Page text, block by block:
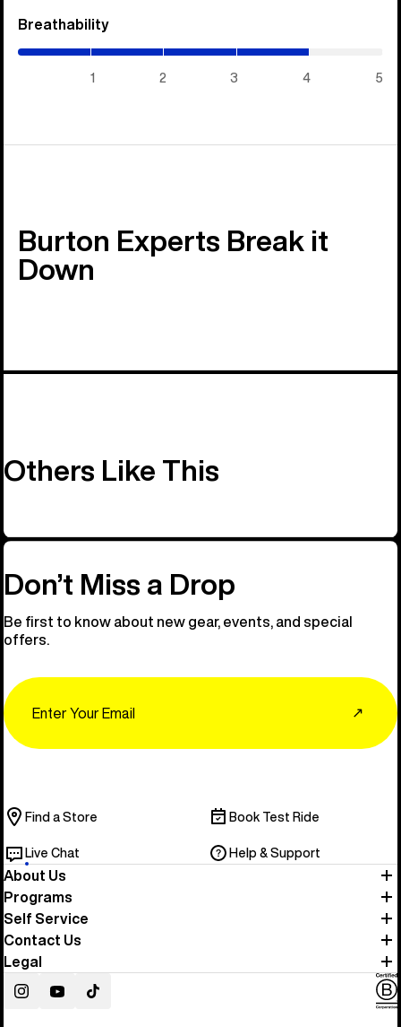
Breathability
1 2 3 4 5
Burton Experts Break it
Down
Others Like This
Don’t Miss a Drop
Be first to know about new gear, events, and special
offers.
↗
Find a Store Book Test Ride
Live Chat Help & Support
About Us
Programs
Self Service
Contact Us
Legal
InstagramYouTubeTikTok